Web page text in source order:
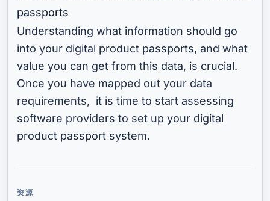
passports
Understanding what information should go
into your digital product passports, and what
value you can get from this data, is crucial.
Once you have mapped out your data
requirements, it is time to start assessing
software providers to set up your digital
product passport system.
资源